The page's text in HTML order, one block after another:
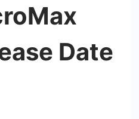
Date